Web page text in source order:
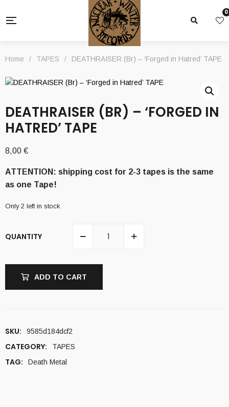
0
Home / TAPES / DEATHRAISER (Br) – ‘Forged in Hatred’ TAPE
DEATHRAISER (BR) – ‘FORGED IN
HATRED’ TAPE
8,00 €
ATTENTION: shipping cost for 2-3 tapes is the same
as one Tape!
Only 2 left in stock
QUANTITY
ADD TO CART
SKU: 9585d184dcf2
CATEGORY: TAPES
TAG: Death Metal